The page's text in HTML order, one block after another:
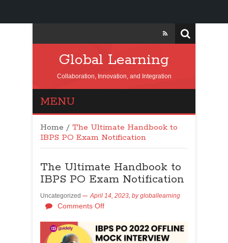
Global Learning
Collaboration, Innovation, and Integration
MENU
Home / The Ultimate Handbook to
IBPS PO Exam Notification
The Ultimate Handbook to
IBPS PO Exam Notification
Uncategorized April 14, 2023, bygloballearning
Comments Off